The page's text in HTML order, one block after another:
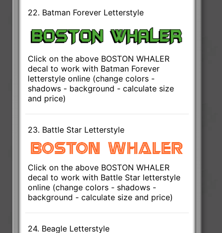
22. Batman Forever Letterstyle
Click on the above BOSTON WHALER
decal to work with Batman Forever
letterstyle online (change colors -
shadows - background - calculate size
and price)
23. Battle Star Letterstyle
Click on the above BOSTON WHALER
decal to work with Battle Star letterstyle
online (change colors - shadows -
background - calculate size and price)
24. Beagle Letterstyle